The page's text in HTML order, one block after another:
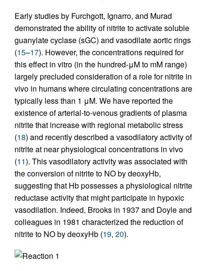
Early studies by Furchgott, Ignarro, and Murad
demonstrated the ability of nitrite to activate soluble
guanylate cyclase (sGC) and vasodilate aortic rings
(15–17). However, the concentrations required for
this effect in vitro (in the hundred-μM to mM range)
largely precluded consideration of a role for nitrite in
vivo in humans where circulating concentrations are
typically less than 1 μM. We have reported the
existence of arterial-to-venous gradients of plasma
nitrite that increase with regional metabolic stress
(18) and recently described a vasodilatory activity of
nitrite at near physiological concentrations in vivo
(11). This vasodilatory activity was associated with
the conversion of nitrite to NO by deoxyHb,
suggesting that Hb possesses a physiological nitrite
reductase activity that might participate in hypoxic
vasodilation. Indeed, Brooks in 1937 and Doyle and
colleagues in 1981 characterized the reduction of
nitrite to NO by deoxyHb (19, 20).
Reaction 1